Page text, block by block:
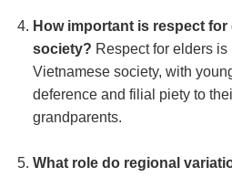
How important is respect
society? Respect for elders
Vietnamese society, with
deference and filial piety to
grandparents.
What role do regional